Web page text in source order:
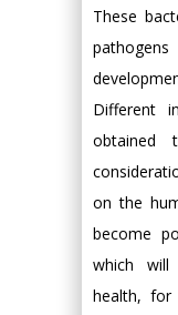
These
Different
obtained
on the
become
which
health, for